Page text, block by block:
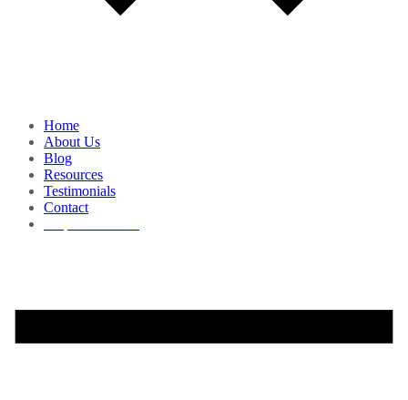
Home
About Us
Blog
Resources
Testimonials
Contact